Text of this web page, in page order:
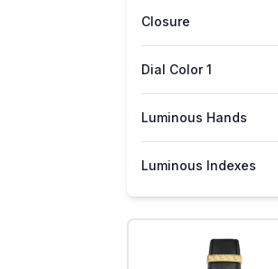
Closure
Dial Color 1
Luminous Hands
Luminous Indexes